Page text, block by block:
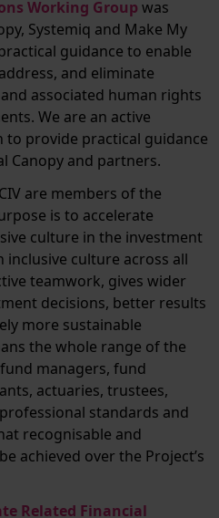
Working Group was
Systemiq and Make My
guidance to enable
and eliminate
associated human rights
We are an active
provide practical guidance
Canopy and partners.
are members of the
is to accelerate
culture in the investment
inclusive culture across all
teamwork, gives wider
decisions, better results
more sustainable
the whole range of the
managers, fund
actuaries, trustees,
standards and
recognisable and
achieved over the Project’s
Related Financial